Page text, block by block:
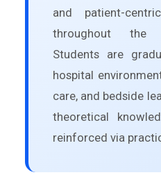
and patient-
throughout the
Students are
hospital
care, and bedside
theoretical
reinforced via